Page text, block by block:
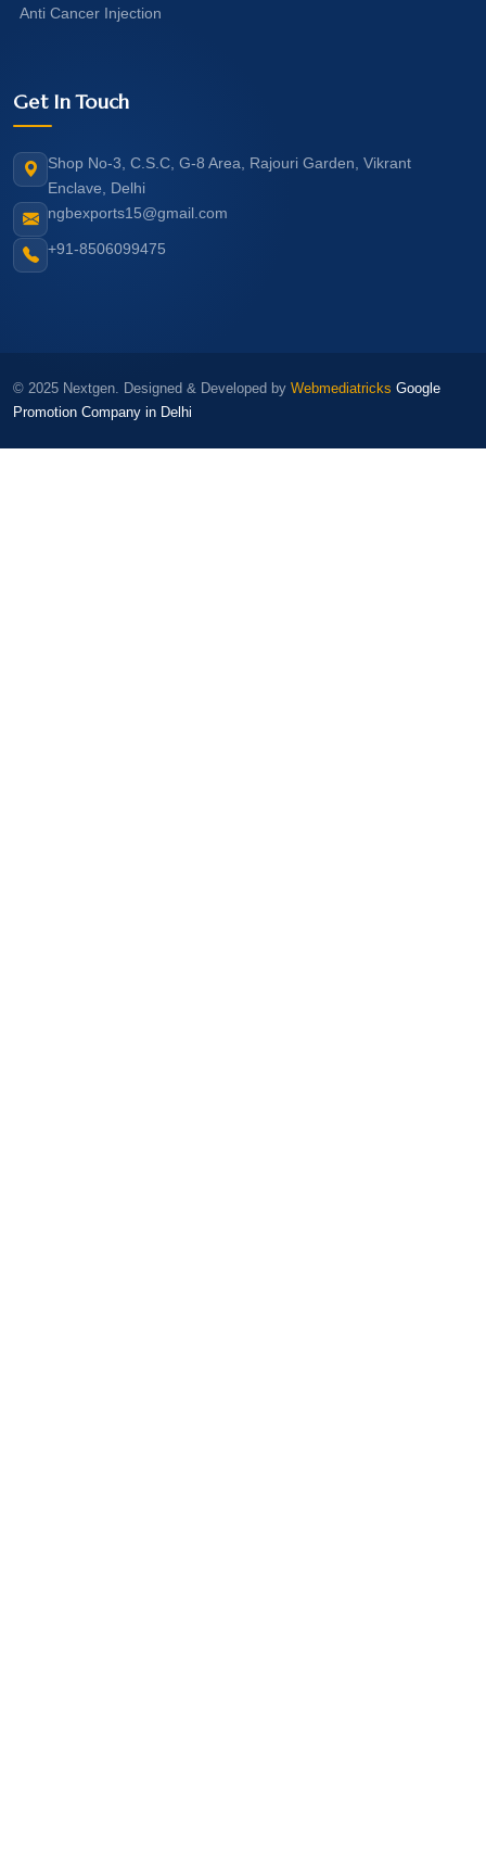
Anti Cancer Injection
Get In Touch
Shop No-3, C.S.C, G-8 Area, Rajouri Garden, Vikrant
Enclave, Delhi
ngbexports15@gmail.com
+91-8506099475
© 2025 Nextgen. Designed & Developed by Webmediatricks Google
Promotion Company in Delhi